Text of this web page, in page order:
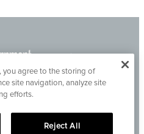
you agree to the storing of
site navigation, analyze site
efforts.
Reject All